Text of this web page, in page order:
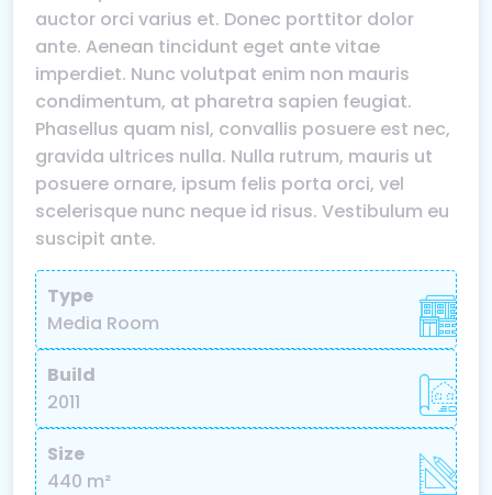
auctor orci varius et. Donec porttitor dolor
ante. Aenean tincidunt eget ante vitae
imperdiet. Nunc volutpat enim non mauris
condimentum, at pharetra sapien feugiat.
Phasellus quam nisl, convallis posuere est nec,
gravida ultrices nulla. Nulla rutrum, mauris ut
posuere ornare, ipsum felis porta orci, vel
scelerisque nunc neque id risus. Vestibulum eu
suscipit ante.
Type
Media Room
Build
2011
Size
440 m²